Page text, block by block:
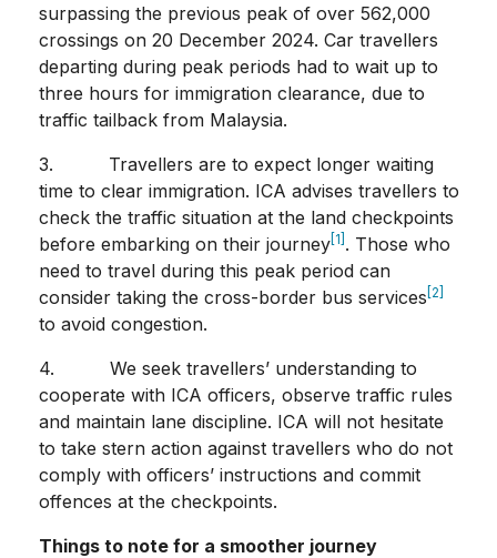
surpassing the previous peak of over 562,000
crossings on 20 December 2024. Car travellers
departing during peak periods had to wait up to
three hours for immigration clearance, due to
traffic tailback from Malaysia.
3. Travellers are to expect longer waiting
time to clear immigration. ICA advises travellers to
check the traffic situation at the land checkpoints
before embarking on their journey [1] . Those who
need to travel during this peak period can
consider taking the cross-border bus services [2]
to avoid congestion.
4. We seek travellers’ understanding to
cooperate with ICA officers, observe traffic rules
and maintain lane discipline. ICA will not hesitate
to take stern action against travellers who do not
comply with officers’ instructions and commit
offences at the checkpoints.
Things to note for a smoother journey